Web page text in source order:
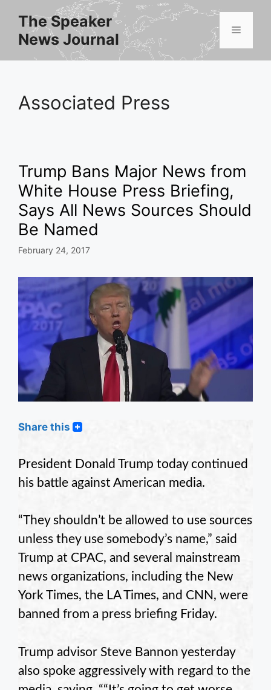
content
The Speaker
News Journal
Menu
Associated Press
Trump Bans Major News from
White House Press Briefing,
Says All News Sources Should
Be Named
February 24, 2017
Share this
President Donald Trump today continued
his battle against American media.
“They shouldn’t be allowed to use sources
unless they use somebody’s name,” said
Trump at CPAC, and several mainstream
news organizations, including the New
York Times, the LA Times, and CNN, were
banned from a press briefing Friday.
Trump advisor Steve Bannon yesterday
also spoke aggressively with regard to the